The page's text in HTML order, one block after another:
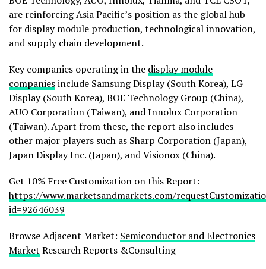
are reinforcing Asia Pacific’s position as the global hub
for display module production, technological innovation,
and supply chain development.
Key companies operating in the display module
companiesinclude Samsung Display (South Korea), LG
Display (South Korea), BOE Technology Group (China),
AUO Corporation (Taiwan), and Innolux Corporation
(Taiwan). Apart from these, the report also includes
other major players such as Sharp Corporation (Japan),
Japan Display Inc. (Japan), and Visionox (China).
Get 10% Free Customization on this Report:
https://www.marketsandmarkets.com/
id=92646039
Browse Adjacent Market: Semiconductor and Electronics
Market Research Reports &Consulting